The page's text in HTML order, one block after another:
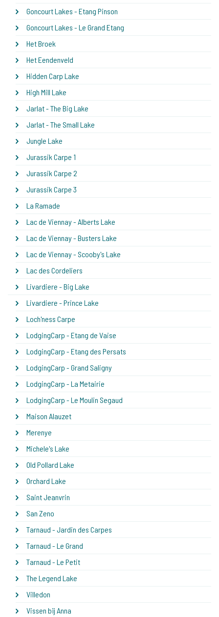
Goncourt Lakes - Etang Pinson
Goncourt Lakes - Le Grand Etang
Het Broek
Het Eendenveld
Hidden Carp Lake
High Mill Lake
Jarlat - The Big Lake
Jarlat - The Small Lake
Jungle Lake
Jurassik Carpe 1
Jurassik Carpe 2
Jurassik Carpe 3
La Ramade
Lac de Viennay - Alberts Lake
Lac de Viennay - Busters Lake
Lac de Viennay - Scooby's Lake
Lac des Cordeliers
Livardiere - Big Lake
Livardiere - Prince Lake
Loch'ness Carpe
LodgingCarp - Etang de Vaise
LodgingCarp - Etang des Persats
LodgingCarp - Grand Saligny
LodgingCarp - La Metairie
LodgingCarp - Le Moulin Segaud
Maison Alauzet
Merenye
Michele's Lake
Old Pollard Lake
Orchard Lake
Saint Jeanvrin
San Zeno
Tarnaud - Jardin des Carpes
Tarnaud - Le Grand
Tarnaud - Le Petit
The Legend Lake
Villedon
Vissen bij Anna